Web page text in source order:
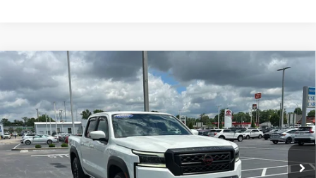
2023 NISSAN FRONTIERPRO-4X
Price Drop
Don Moore on Frederica
VIN:1N6ED1EK3PN629689Stock:N2310AModel:32413
41,282 mi Ext. Int.
$36,386
MOORE VALUE PRICE:
Less
Compare Vehicle